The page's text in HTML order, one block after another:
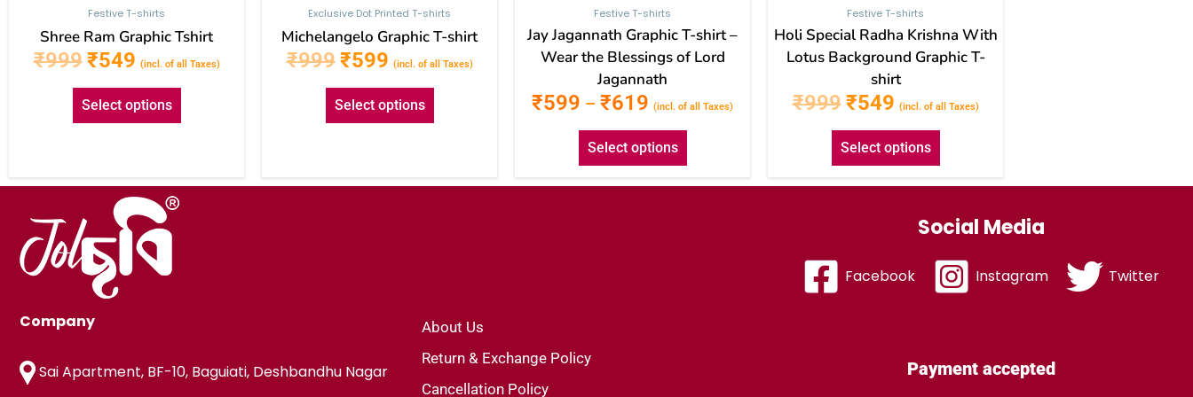
Festive T-shirts
Shree Ram Graphic Tshirt
₹999₹549 (incl. of all Taxes)
Select options
Exclusive Dot Printed T-shirts
Michelangelo Graphic T-shirt
₹999₹599 (incl. of all Taxes)
Select options
Festive T-shirts
Jay Jagannath Graphic T-shirt –
Wear the Blessings of Lord
Jagannath
₹599 – ₹619 (incl. of all Taxes)
Select options
Festive T-shirts
Holi Special Radha Krishna With
Lotus Background Graphic T-
shirt
₹999₹549 (incl. of all Taxes)
Select options
Social Media
Facebook Instagram Twitter
Company
Sai Apartment, BF-10, Baguiati, Deshbandhu Nagar
About Us
Return & Exchange Policy
Cancellation Policy
Payment accepted